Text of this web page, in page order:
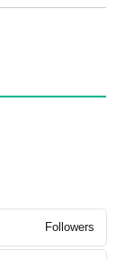
Followers